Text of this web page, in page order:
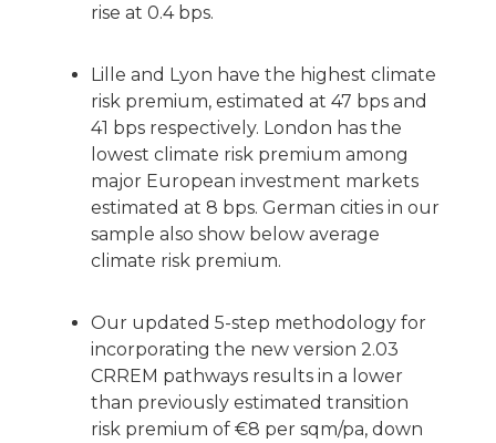
rise at 0.4 bps.
Lille and Lyon have the highest climate
risk premium, estimated at 47 bps and
41 bps respectively. London has the
lowest climate risk premium among
major European investment markets
estimated at 8 bps. German cities in our
sample also show below average
climate risk premium.
Our updated 5-step methodology for
incorporating the new version 2.03
CRREM pathways results in a lower
than previously estimated transition
risk premium of €8 per sqm/pa, down